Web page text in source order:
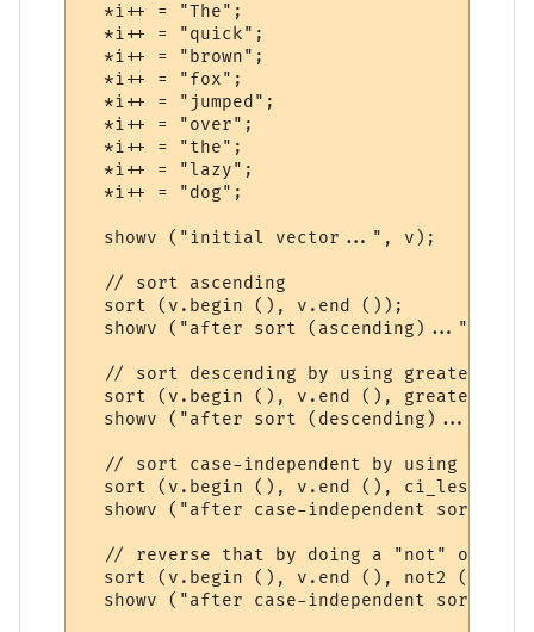
  *i++ = "The";
  *i++ = "quick";
  *i++ = "brown";
  *i++ = "fox";
  *i++ = "jumped";
  *i++ = "over";
  *i++ = "the";
  *i++ = "lazy";
  *i++ = "dog";
  showv ("initial vector...", v);
  // sort ascending
  sort (v.begin (), v.end ());
  showv ("after sort (ascending)...", v);
// sort descending by using greater
sort (v.begin (), v.end (),
  showv ("after sort (descending)...", v);
// sort case-independent by using our
  sort (v.begin (), v.end (), ci_less ());
showv ("after case-independent sort
// reverse that by doing a "not" on the
sort (v.begin (), v.end (), not2
showv ("after case-independent sort